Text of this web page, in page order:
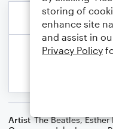
Artist The Beatles,Esther
storing of
enhance site
and assist in
Privacy Policy